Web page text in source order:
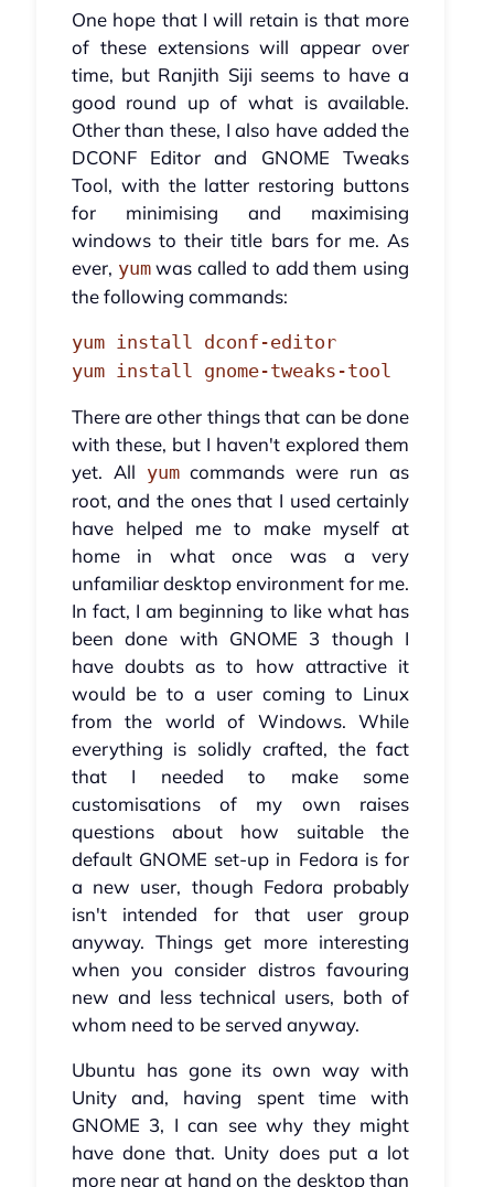
One hope that I will retain is that more
of these extensions will appear over
time, but Ranjith Siji seems to have a
good round up of what is available.
Other than these, I also have added the
DCONF Editor and GNOME Tweaks
Tool, with the latter restoring buttons
for minimising and maximising
windows to their title bars for me. As
ever, yumwas called to add them using
the following commands:
yum install dconf-editor
yum install gnome-tweaks-tool
There are other things that can be done
with these, but I haven't explored them
yet. All yumcommands were run as
root, and the ones that I used certainly
have helped me to make myself at
home in what once was a very
unfamiliar desktop environment for me.
In fact, I am beginning to like what has
been done with GNOME 3 though I
have doubts as to how attractive it
would be to a user coming to Linux
from the world of Windows. While
everything is solidly crafted, the fact
that I needed to make some
customisations of my own raises
questions about how suitable the
default GNOME set-up in Fedora is for
a new user, though Fedora probably
isn't intended for that user group
anyway. Things get more interesting
when you consider distros favouring
new and less technical users, both of
whom need to be served anyway.
Ubuntu has gone its own way with
Unity and, having spent time with
GNOME 3, I can see why they might
have done that. Unity does put a lot
more near at hand on the desktop than